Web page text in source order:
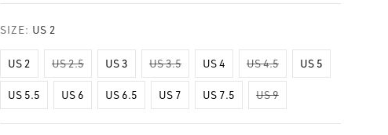
SIZE: US 2
US 2 US 2.5 US 3 US 3.5 US 4 US 4.5 US 5
US 5.5 US 6 US 6.5 US 7 US 7.5 US 9